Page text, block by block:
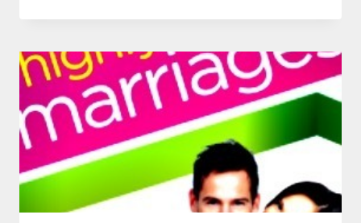
MARRIAGES
#2:
BELIEVE
THE
BEST